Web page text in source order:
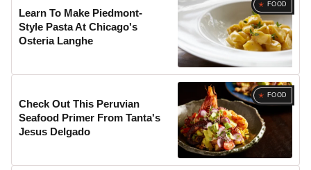
FOOD
Learn To Make Piedmont-
Style Pasta At Chicago's
Osteria Langhe
FOOD
Check Out This Peruvian
Seafood Primer From Tanta's
Jesus Delgado